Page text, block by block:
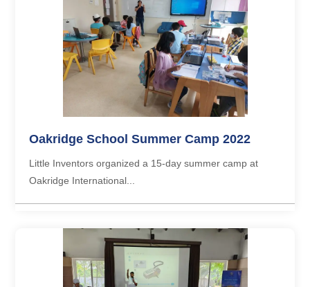
Oakridge School Summer Camp 2022
Little Inventors organized a 15-day summer camp at
Oakridge International...